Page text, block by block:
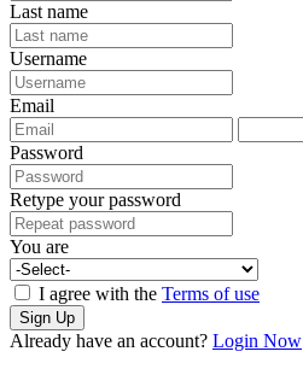
Last name
Username
Email
Password
Retype your password
You are
I agree with the Terms of use
Sign Up
Already have an account? Login Now